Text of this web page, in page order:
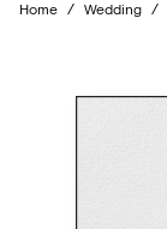
Home / Wedding /